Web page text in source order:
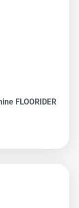
FLOORIDER